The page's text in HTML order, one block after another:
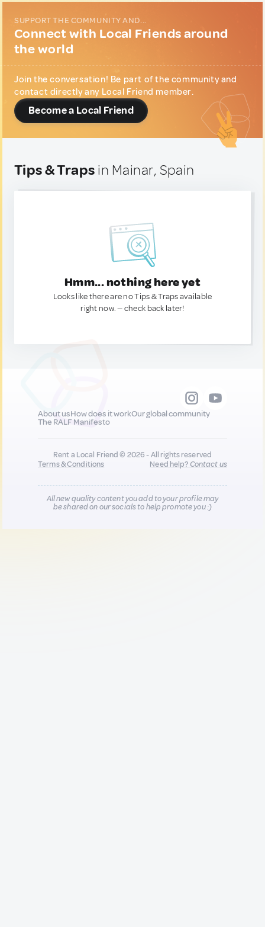
SUPPORT THE COMMUNITY AND...
Connect with Local Friends around
the world
Join the conversation! Be part of the community and
contact directly any Local Friend member.
Become a Local Friend
Tips & Traps in Mainar, Spain
Hmm... nothing here yet
Looks like there are no Tips & Traps available
right now. — check back later!
About usHow does it workOur global community
The RALF Manifesto
Rent a Local Friend © 2026 - All rights reserved
Terms & Conditions
Need help?Contact us
All new quality content you add to your profile may
be shared on our socials to help promote you :)